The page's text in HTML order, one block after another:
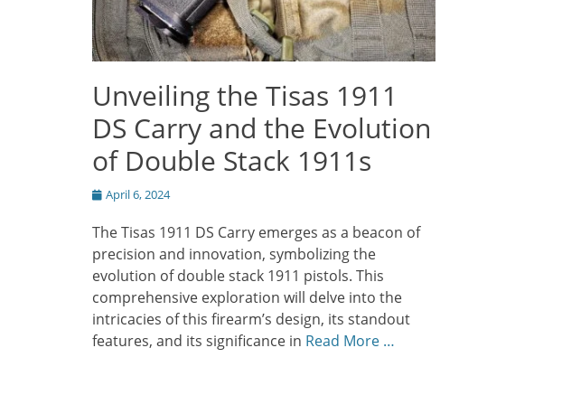
Unveiling the Tisas 1911
DS Carry and the Evolution
of Double Stack 1911s
Posted
April 6, 2024
The Tisas 1911 DS Carry emerges as a beacon of
precision and innovation, symbolizing the
evolution of double stack 1911 pistols. This
comprehensive exploration will delve into the
intricacies of this firearm’s design, its standout
features, and its significance in Read More …